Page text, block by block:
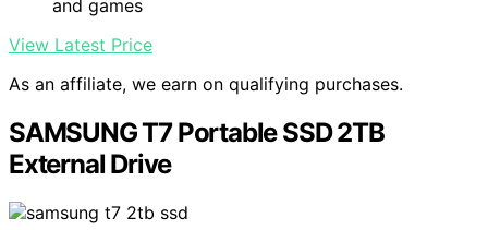
and games
View Latest Price
As an affiliate, we earn on qualifying purchases.
SAMSUNG T7 Portable SSD 2TB
External Drive